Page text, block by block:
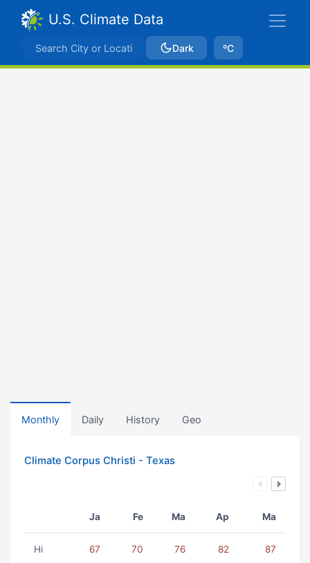
U.S. Climate Data
Dark ºC
Monthly Daily History Geo
Climate Corpus Christi - Texas
Ja Fe Ma Ap Ma
Hi 67 70 76 82 87